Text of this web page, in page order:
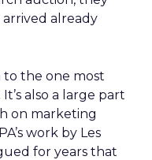
already
to the one most
also a large part
on marketing
work by Les
for years that